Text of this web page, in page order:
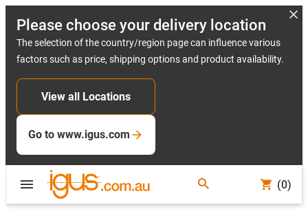
Please choose your delivery location
The selection of the country/region page can influence various
factors such as price, shipping options and product availability.
View all Locations
Go to www.igus.com
(0)